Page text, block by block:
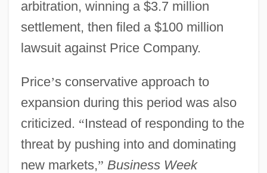
arbitration, winning a $3.7 million
settlement, then filed a $100 million
lawsuit against Price Company.
Price’s conservative approach to
expansion during this period was also
criticized. “Instead of responding to the
threat by pushing into and dominating
new markets,” Business Week